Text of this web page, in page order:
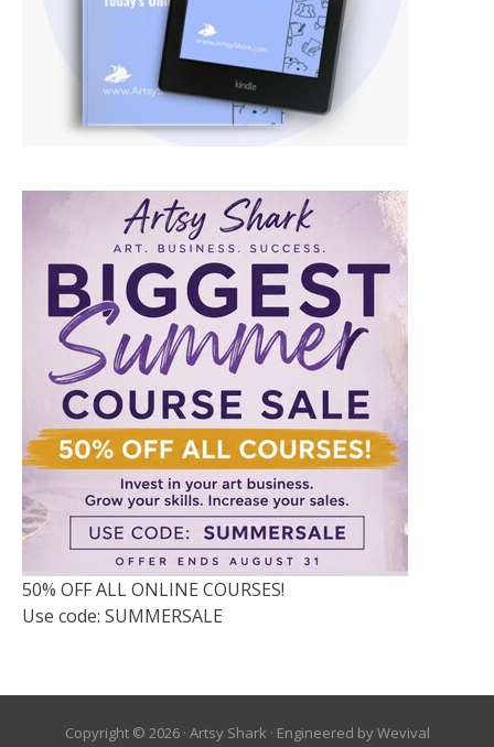
50% OFF ALL ONLINE COURSES!
Use code: SUMMERSALE
Copyright © 2026 · Artsy Shark · Engineered byWevival